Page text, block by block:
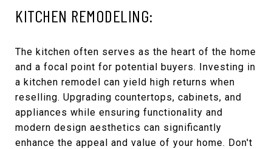
KITCHEN REMODELING:
The kitchen often serves as the heart of the home
and a focal point for potential buyers. Investing in
a kitchen remodel can yield high returns when
reselling. Upgrading countertops, cabinets, and
appliances while ensuring functionality and
modern design aesthetics can significantly
enhance the appeal and value of your home. Don't